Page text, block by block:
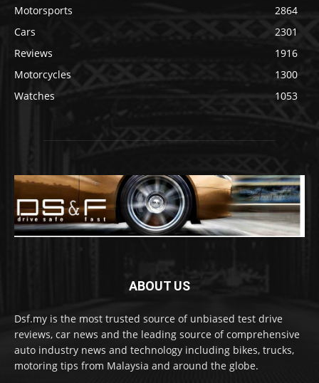
Motorsports
2864
Cars
2301
Reviews
1916
Motorcycles
1300
Watches
1053
ABOUT US
Dsf.my is the most trusted source of unbiased test drive
reviews, car news and the leading source of comprehensive
auto industry news and technology including bikes, trucks,
motoring tips from Malaysia and around the globe.